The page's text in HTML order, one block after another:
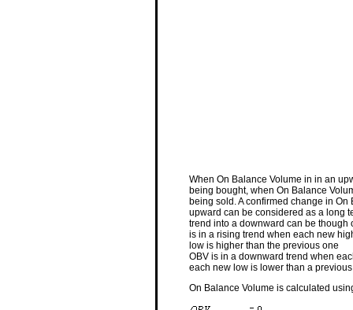
When On Balance Volume in in an
being bought, when On Balance
being sold. A confirmed change in
upward can be considered as a long
trend into a downward can be though
is in a rising trend when each new
low is higher than the previous one
OBV is in a downward trend when
each new low is lower than a
On Balance Volume is calculated